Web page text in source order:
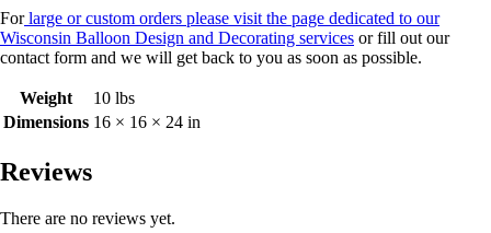
Forlarge or custom orders please visit the page dedicated to our
Wisconsin Balloon Design and Decorating services or fill out our
contact form and we will get back to you as soon as possible.
Weight
10 lbs
Dimensions 16 × 16 × 24 in
Reviews
There are no reviews yet.